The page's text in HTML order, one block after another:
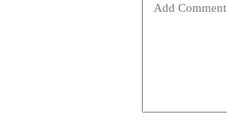
Add Comment